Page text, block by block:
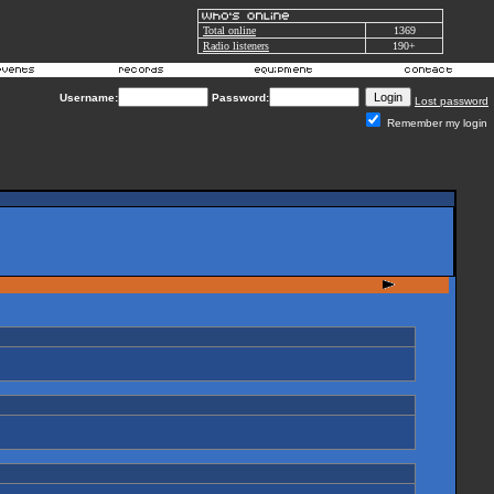
Total online
1369
Radio listeners
190+
Username: Password:
Lost password
Remember my login